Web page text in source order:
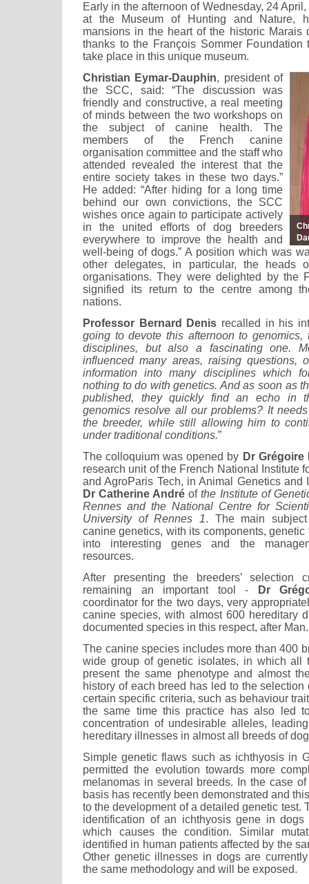
Early in the afternoon of Wednesday, 24
at the Museum of Hunting and Nature,
mansions in the heart of the historic Marais
thanks to the François Sommer Foundation
take place in this unique museum.
Christian Eymar-Dauphin, president of
the SCC, said: “The discussion was
friendly and constructive, a real meeting
of minds between the two workshops on
the subject of canine health. The
members of the French canine
organisation committee and the staff who
attended revealed the interest that the
entire society takes in these two days.”
He added: “After hiding for a long time
behind our own convictions, the SCC
wishes once again to participate actively
in the united efforts of dog breeders
everywhere to improve the health and
well-being of dogs.” A position which was
other delegates, in particular, the heads
organisations. They were delighted by the
signified its return to the centre among
nations.
Professor Bernard Denis recalled in his
going to devote this afternoon to
disciplines, but also a fascinating one.
influenced many areas, raising questions,
information into many disciplines which
nothing to do with genetics. And as soon as
published, they quickly find an echo in
genomics resolve all our problems? It
the breeder, while still allowing him to
under traditional conditions.”
The colloquium was opened by Dr Grégoire
research unit of the French National Institute
and AgroParis Tech, in Animal Genetics and
Dr Catherine André ofthe Institute of
Rennes and the National Centre for
University of Rennes 1. The main
canine genetics, with its components,
into interesting genes and the
resources.
After presenting the breeders’ selection
remaining an important tool -
Dr
coordinator for the two days, very
canine species, with almost 600 hereditary
documented species in this respect, after Man.
The canine species includes more than 400
wide group of genetic isolates, in which all
present the same phenotype and almost
history of each breed has led to the
certain specific criteria, such as behaviour
the same time this practice has also led
concentration of undesirable alleles,
hereditary illnesses in almost all breeds of
Simple genetic flaws such as ichthyosis in
permitted the evolution towards more
melanomas in several breeds. In the case
basis has recently been demonstrated and
to the development of a detailed genetic test.
identification of an ichthyosis gene in
which causes the condition. Similar
identified in human patients affected by the
Other genetic illnesses in dogs are
the same methodology and will be exposed.